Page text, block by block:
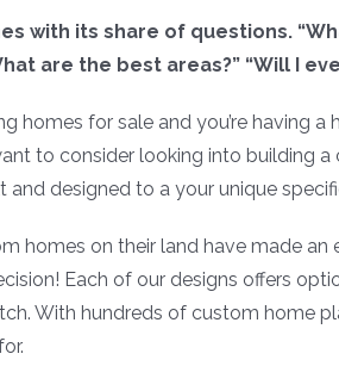
with its share of questions.
are the best areas?” “Will I
homes for sale and you’re having
to consider looking into building
and designed to a your unique
homes on their land have made an
Each of our designs offers
With hundreds of custom home